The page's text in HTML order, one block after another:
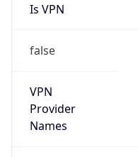
Is VPN
false
VPN
Provider
Names